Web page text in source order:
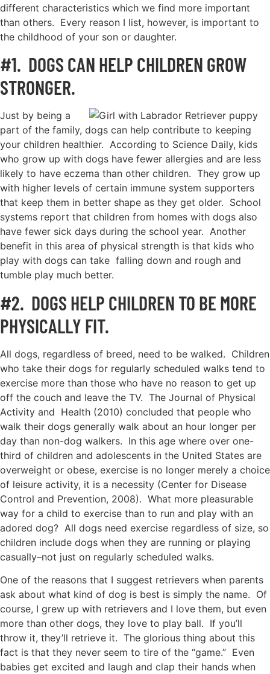
different characteristics which we find more important
than others. Every reason I list, however, is important to
the childhood of your son or daughter.
#1. DOGS CAN HELP CHILDREN GROW
STRONGER.
Just by being a
part of the family, dogs can help contribute to keeping
your children healthier. According to Science Daily, kids
who grow up with dogs have fewer allergies and are less
likely to have eczema than other children. They grow up
with higher levels of certain immune system supporters
that keep them in better shape as they get older. School
systems report that children from homes with dogs also
have fewer sick days during the school year. Another
benefit in this area of physical strength is that kids who
play with dogs can take falling down and rough and
tumble play much better.
#2. DOGS HELP CHILDREN TO BE MORE
PHYSICALLY FIT.
All dogs, regardless of breed, need to be walked. Children
who take their dogs for regularly scheduled walks tend to
exercise more than those who have no reason to get up
off the couch and leave the TV. The Journal of Physical
Activity and Health (2010) concluded that people who
walk their dogs generally walk about an hour longer per
day than non-dog walkers. In this age where over one-
third of children and adolescents in the United States are
overweight or obese, exercise is no longer merely a choice
of leisure activity, it is a necessity (Center for Disease
Control and Prevention, 2008). What more pleasurable
way for a child to exercise than to run and play with an
adored dog? All dogs need exercise regardless of size, so
children include dogs when they are running or playing
casually–not just on regularly scheduled walks.
One of the reasons that I suggest retrievers when parents
ask about what kind of dog is best is simply the name. Of
course, I grew up with retrievers and I love them, but even
more than other dogs, they love to play ball. If you’ll
throw it, they’ll retrieve it. The glorious thing about this
fact is that they never seem to tire of the “game.” Even
babies get excited and laugh and clap their hands when